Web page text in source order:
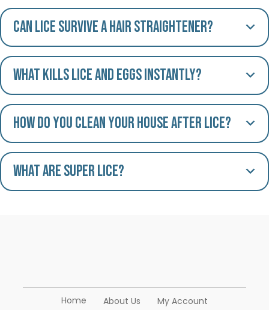
Can lice survive a hair straightener?
What kills lice and eggs instantly?
How do you clean your house after lice?
What are Super Lice?
Home About Us My Account